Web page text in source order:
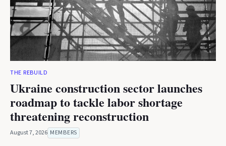
THE REBUILD
Ukraine construction sector launches
roadmap to tackle labor shortage
threatening reconstruction
August 7, 2026 MEMBERS